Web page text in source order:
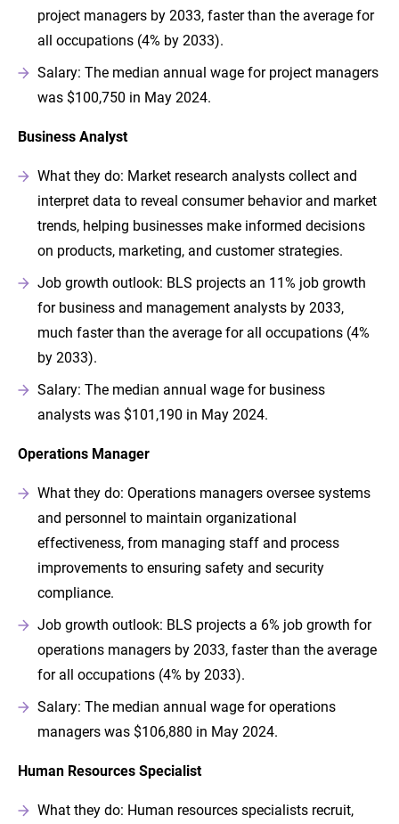
project managers by 2033, faster than the average for
all occupations (4% by 2033).
Salary: The median annual wage for project managers
was $100,750 in May 2024.
Business Analyst
What they do: Market research analysts collect and
interpret data to reveal consumer behavior and market
trends, helping businesses make informed decisions
on products, marketing, and customer strategies.
Job growth outlook: BLS projects an 11% job growth
for business and management analysts by 2033,
much faster than the average for all occupations (4%
by 2033).
Salary: The median annual wage for business
analysts was $101,190 in May 2024.
Operations Manager
What they do: Operations managers oversee systems
and personnel to maintain organizational
effectiveness, from managing staff and process
improvements to ensuring safety and security
compliance.
Job growth outlook: BLS projects a 6% job growth for
operations managers by 2033, faster than the average
for all occupations (4% by 2033).
Salary: The median annual wage for operations
managers was $106,880 in May 2024.
Human Resources Specialist
What they do: Human resources specialists recruit,